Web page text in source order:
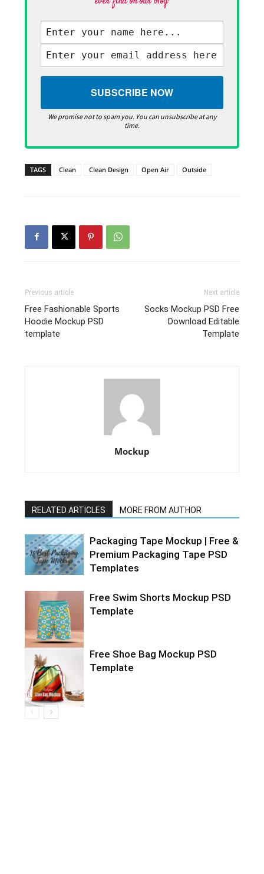
We promise not to spam you. You can unsubscribe at any
time.
TAGS Clean Clean Design Open Air Outside
Previous article
Free Fashionable Sports
Hoodie Mockup PSD
template
Next article
Socks Mockup PSD Free
Download Editable
Template
Mockup
RELATED ARTICLES MORE FROM AUTHOR
Packaging Tape Mockup | Free &
Premium Packaging Tape PSD
Templates
Free Swim Shorts Mockup PSD
Template
Free Shoe Bag Mockup PSD
Template